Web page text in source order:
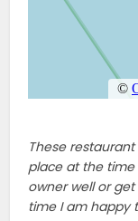
These
place at the time
owner well or
time I am happy